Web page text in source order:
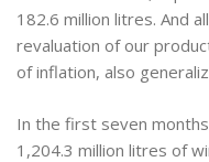
182.6 million litres. And
revaluation of our
of inflation, also
In the first seven
1,204.3 million litres of